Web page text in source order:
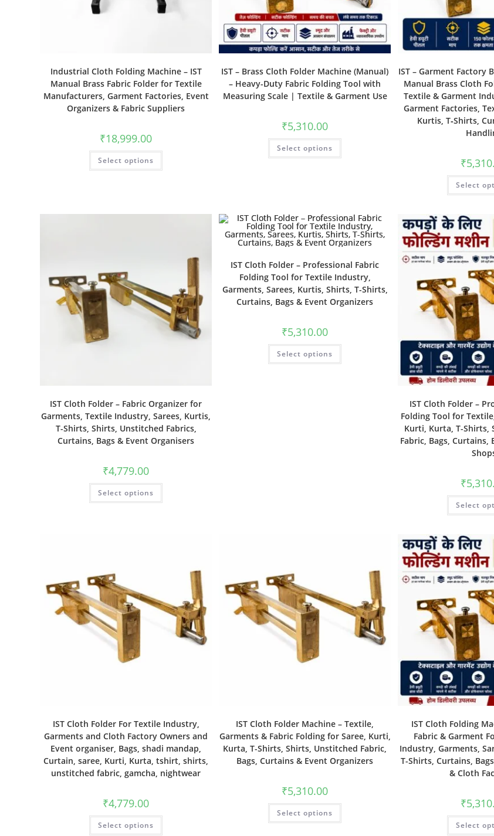
Industrial Cloth Folding Machine – IST
Manual Brass Fabric Folder for Textile
Manufacturers, Garment Factories, Event
Organizers & Fabric Suppliers
₹18,999.00
Select options
IST – Brass Cloth Folder Machine (Manual)
– Heavy-Duty Fabric Folding Tool with
Measuring Scale | Textile & Garment Use
₹5,310.00
Select options
IST – Garment Factory
Manual Brass Cloth
Textile & Garment
Garment Factories,
Kurtis, T‑Shirts,
₹
Select
IST Cloth Folder – Fabric Organizer for
Garments, Textile Industry, Sarees, Kurtis,
T-Shirts, Shirts, Unstitched Fabrics,
Curtains, Bags & Event Organisers
₹4,779.00
Select options
IST Cloth Folder – Professional Fabric
Folding Tool for Textile Industry,
Garments, Sarees, Kurtis, Shirts, T-Shirts,
Curtains, Bags & Event Organizers
₹5,310.00
Select options
IST Cloth Folder –
Folding Tool for
Kurti, Kurta, T-Shirts,
Fabric, Bags, Curtains,
₹
Select
IST Cloth Folder For Textile Industry,
Garments and Cloth Factory Owners and
Event organiser, Bags, shadi mandap,
Curtain, saree, Kurti, Kurta, tshirt, shirts,
unstitched fabric, gamcha, nightwear
₹4,779.00
Select options
IST Cloth Folder Machine – Textile,
Garments & Fabric Folding for Saree, Kurti,
Kurta, T-Shirts, Shirts, Unstitched Fabric,
Bags, Curtains & Event Organizers
₹5,310.00
Select options
IST Cloth Folding
Fabric & Garment
Industry, Garments,
T-Shirts, Curtains,
& Cloth
₹
Select